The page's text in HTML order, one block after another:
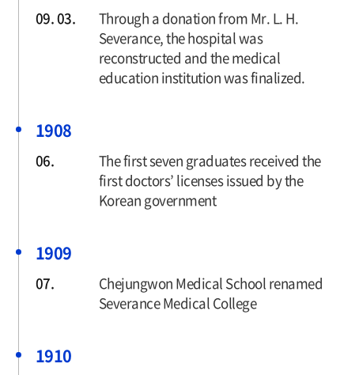
09. 03.
Through a donation from Mr. L. H.
Severance, the hospital was
reconstructed and the medical
education institution was finalized.
1908
06.
The first seven graduates received the
first doctors’ licenses issued by the
Korean government
1909
07.
Chejungwon Medical School renamed
Severance Medical College
1910